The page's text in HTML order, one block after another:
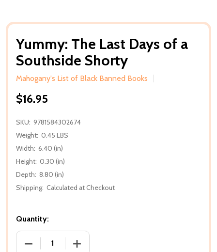
Yummy: The Last Days of a
Southside Shorty
Mahogany's List of Black Banned Books
$16.95
SKU: 9781584302674
Weight: 0.45 LBS
Width: 6.40 (in)
Height: 0.30 (in)
Depth: 8.80 (in)
Shipping: Calculated at Checkout
Quantity:
DECREASE QUANTITY OF YUMMY: THE LAST DAYS
INCREASE QUANTITY OF YUMMY: THE